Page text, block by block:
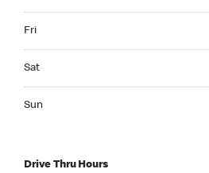
Fri
Sat
Sun
Drive Thru Hours